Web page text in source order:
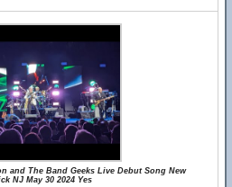
and The Band Geeks Live Debut Song New
NJ May 30 2024 Yes